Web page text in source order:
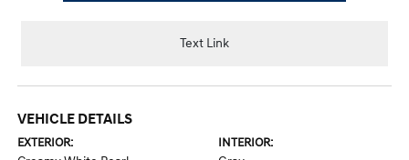
Text Link
VEHICLE DETAILS
EXTERIOR: INTERIOR: